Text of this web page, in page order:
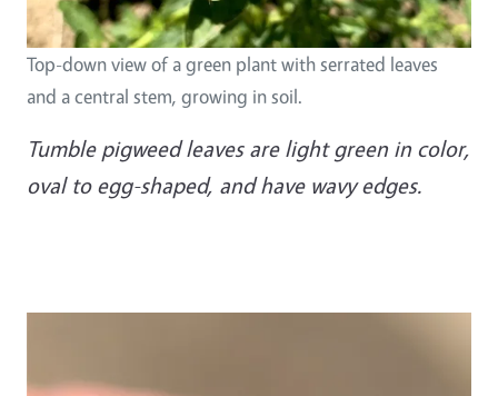
Top-down view of a green plant with serrated leaves
and a central stem, growing in soil.
Tumble pigweed leaves are light green in color,
oval to egg-shaped, and have wavy edges.